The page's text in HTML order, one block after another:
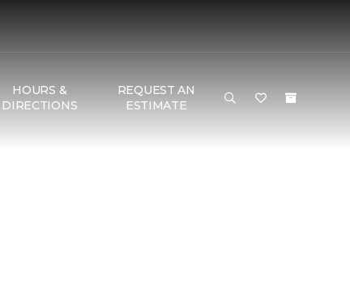
HOURS &
DIRECTIONS
REQUEST AN
ESTIMATE